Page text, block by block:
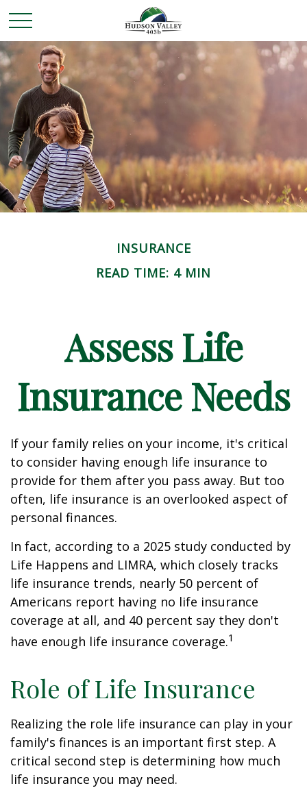
INSURANCE
READ TIME: 4 MIN
Assess Life
Insurance Needs
If your family relies on your income, it's critical
to consider having enough life insurance to
provide for them after you pass away. But too
often, life insurance is an overlooked aspect of
personal finances.
In fact, according to a 2025 study conducted by
Life Happens and LIMRA, which closely tracks
life insurance trends, nearly 50 percent of
Americans report having no life insurance
coverage at all, and 40 percent say they don't
have enough life insurance coverage.1
Role of Life Insurance
Realizing the role life insurance can play in your
family's finances is an important first step. A
critical second step is determining how much
life insurance you may need.